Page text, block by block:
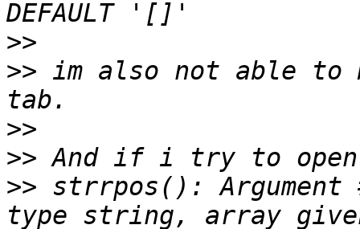
>>
>> im also not able to
>>
>>
>> strrpos(): Argument